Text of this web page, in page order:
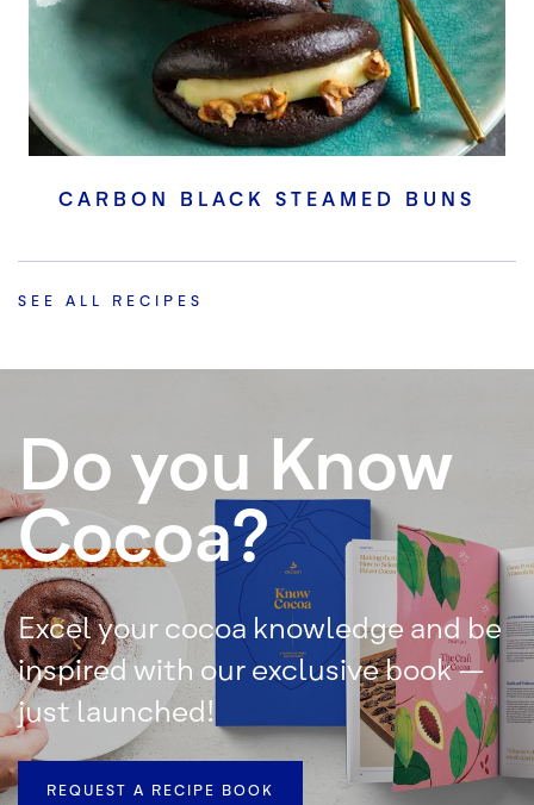
CARBON BLACK STEAMED BUNS
SEE ALL RECIPES
Do you Know
Cocoa?
Excel your cocoa knowledge and be
inspired with our exclusive book –
just launched!
REQUEST A RECIPE BOOK